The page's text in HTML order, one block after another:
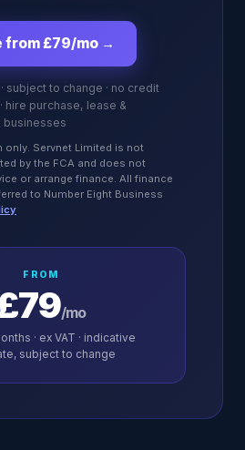
from £79/mo →
subject to change · no credit
hire purchase, lease &
businesses
only. Servnet Limited is not
by the FCA and does not
or arrange finance. All finance
to Number Eight Business
FROM
/mo
· ex VAT · indicative
subject to change